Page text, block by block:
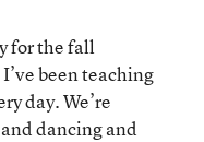
for the fall
been teaching
day. We’re
dancing and